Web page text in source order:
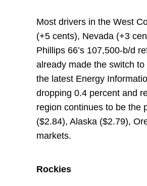
Most drivers in the West
(+5 cents), Nevada (+3
Phillips 66’s 107,500-b/d
already made the switch
the latest Energy
dropping 0.4 percent and
region continues to be the
($2.84), Alaska ($2.79),
markets.
Rockies